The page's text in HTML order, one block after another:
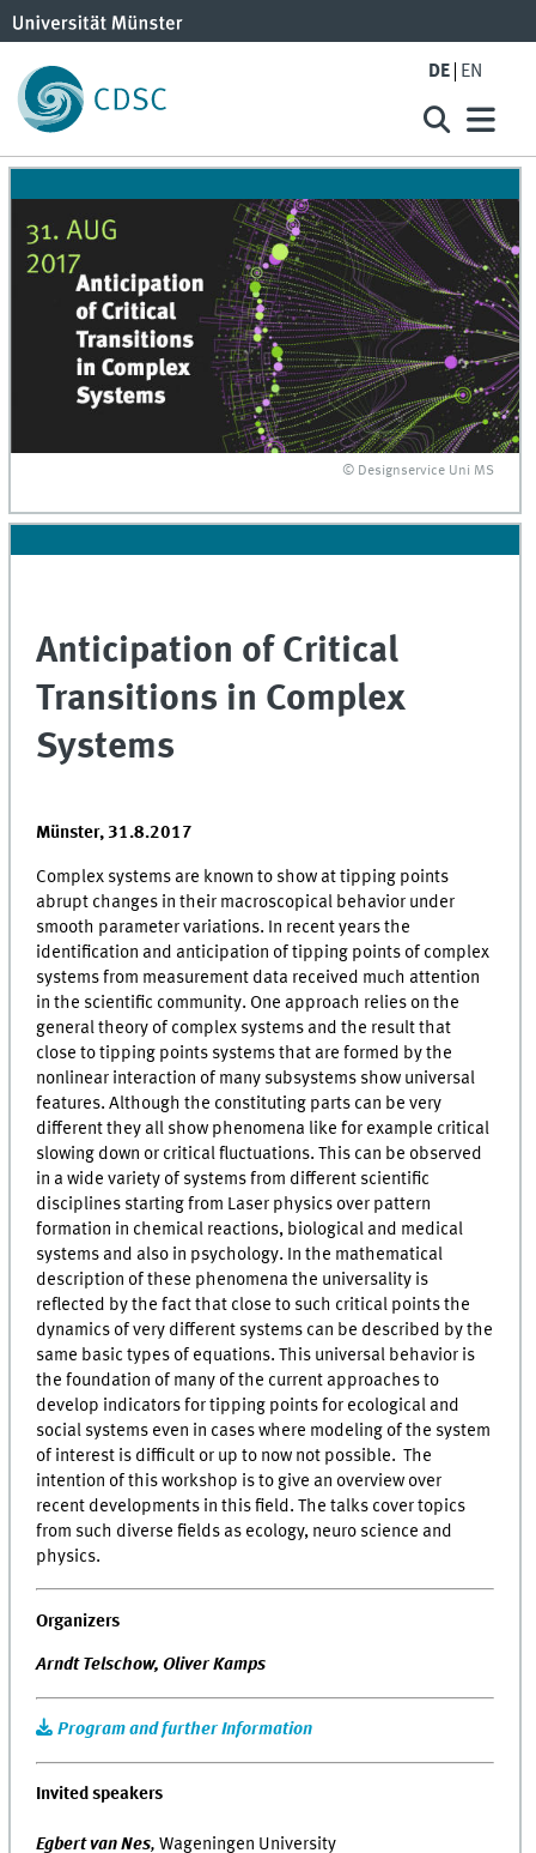
DE EN
© Designservice Uni MS
Anticipation of Critical
Transitions in Complex
Systems
Münster, 31.8.2017
Complex systems are known to show at tipping points
abrupt changes in their macroscopical behavior under
smooth parameter variations. In recent years the
identification and anticipation of tipping points of complex
systems from measurement data received much attention
in the scientific community. One approach relies on the
general theory of complex systems and the result that
close to tipping points systems that are formed by the
nonlinear interaction of many subsystems show universal
features. Although the constituting parts can be very
different they all show phenomena like for example critical
slowing down or critical fluctuations. This can be observed
in a wide variety of systems from different scientific
disciplines starting from Laser physics over pattern
formation in chemical reactions, biological and medical
systems and also in psychology. In the mathematical
description of these phenomena the universality is
reflected by the fact that close to such critical points the
dynamics of very different systems can be described by the
same basic types of equations. This universal behavior is
the foundation of many of the current approaches to
develop indicators for tipping points for ecological and
social systems even in cases where modeling of the system
of interest is difficult or up to now not possible. The
intention of this workshop is to give an overview over
recent developments in this field. The talks cover topics
from such diverse fields as ecology, neuro science and
physics.
Organizers
Arndt Telschow,Oliver Kamps
Program and further Information
Invited speakers
Egbert van Nes, Wageningen University